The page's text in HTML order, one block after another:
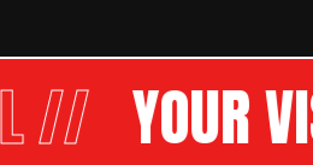
YOUR